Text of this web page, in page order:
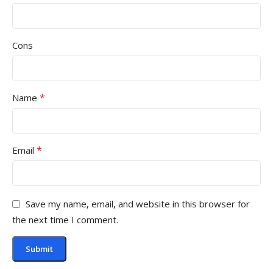
Cons
Name *
Email *
Save my name, email, and website in this browser for
the next time I comment.